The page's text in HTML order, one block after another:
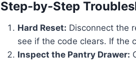
Step-by-Step
Hard Reset: Disconnect the
see if the code clears. If the
Inspect the Pantry Drawer: